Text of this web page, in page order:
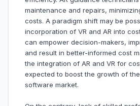
maintenance and repairs,
costs. A paradigm shift may be
incorporation of VR and AR into
can empower decision-makers,
and result in better-informed cost
the integration of AR and VR for
expected to boost the growth of
software market.